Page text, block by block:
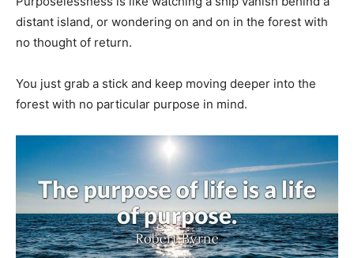
distant island, or wondering on and on in the forest with
no thought of return.
You just grab a stick and keep moving deeper into the
forest with no particular purpose in mind.